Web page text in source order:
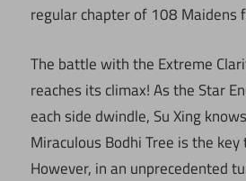
regular chapter of 108 Maidens
The battle with the Extreme
reaches its climax! As the Star
each side dwindle, Su Xing
Miraculous Bodhi Tree is the
However, in an unprecedented